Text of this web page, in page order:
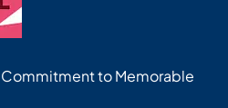
Commitment to Memorable